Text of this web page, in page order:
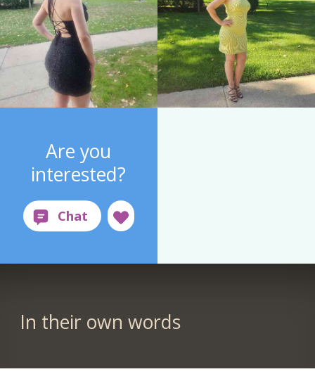
Are you
interested?
In their own words